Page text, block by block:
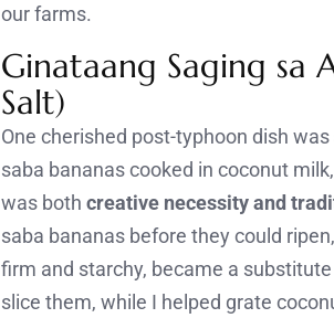
our farms.
Ginataang Saging sa
Salt)
One cherished post-typhoon dish was
saba bananas cooked in coconut
was bothcreative necessity and
saba bananas before they could
firm and starchy, became a
slice them, while I helped grate